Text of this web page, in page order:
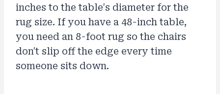
inches to the table's diameter for the
rug size. If you have a 48-inch table,
you need an 8-foot rug so the chairs
don't slip off the edge every time
someone sits down.